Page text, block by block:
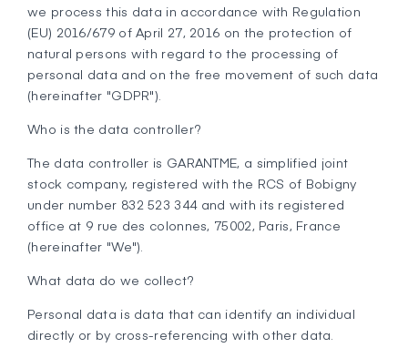
we process this data in accordance with Regulation
(EU) 2016/679 of April 27, 2016 on the protection of
natural persons with regard to the processing of
personal data and on the free movement of such data
(hereinafter "GDPR").
Who is the data controller?
The data controller is GARANTME, a simplified joint
stock company, registered with the RCS of Bobigny
under number 832 523 344 and with its registered
office at 9 rue des colonnes, 75002, Paris, France
(hereinafter "We").
What data do we collect?
Personal data is data that can identify an individual
directly or by cross-referencing with other data.